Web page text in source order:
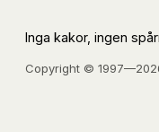
Inga kakor, ingen
Copyright ©